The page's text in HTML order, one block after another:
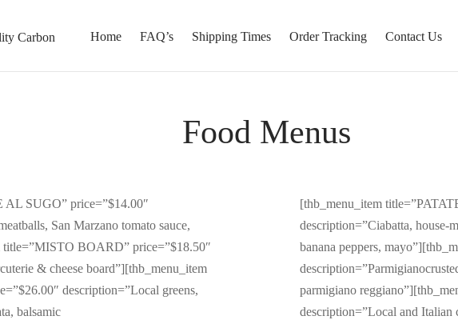
Home FAQ’s Shipping Times Order Tracking Contact Us
Food Menus
AL SUGO” price=”$14.00″
San Marzano tomato sauce,
title=”MISTO BOARD” price=”$18.50″
& cheese board”][thb_menu_item
description=”Local greens,
balsamic
[thb_menu_item
description=”Ciabatta, house-
banana peppers,
parmigiano
description=”Local and Italian